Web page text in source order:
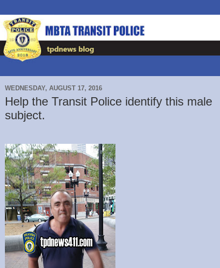
WEDNESDAY, AUGUST 17, 2016
Help the Transit Police identify this male
subject.